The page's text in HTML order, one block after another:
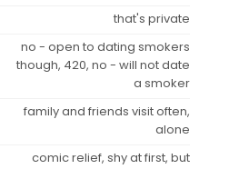
that's private
no - open to dating smokers
though, 420, no - will not date
a smoker
family and friends visit often,
alone
comic relief, shy at first, but